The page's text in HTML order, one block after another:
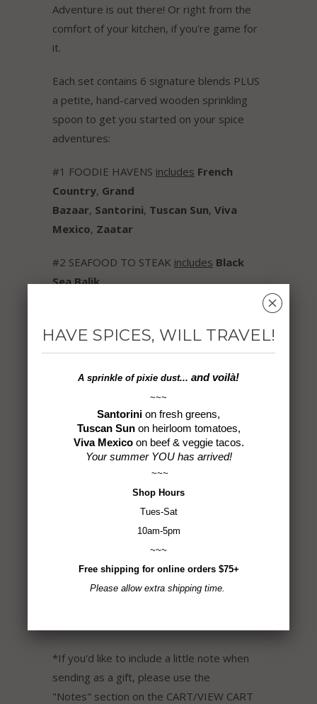
Adventure is out there! Or right from the
comfort of your kitchen, if you're game for
it.
Each set contains 6 signature blends PLUS
a petite, hand-carved wooden sprinkling
spoon to get you started on your spice
adventures:
#1 FOODIE HAVENS includes French
Country, Grand
Bazaar, Santorini, Tuscan Sun, Viva
Mexico, Zaatar
#2 SEAFOOD TO STEAK includes Black
Sea Balik,
#3 DESTINATION DELICIOUS
includes
Byzantine , French Country ,
For individual descriptions of each blend,
check out our Signature Spice Blends page
speaks to your taste buds!
Each gift box is beautifully packaged,
ready to launch into a whole new world of
flavors.
*If you'd like to include a little note when
sending as a gift, please use the
"Notes" section on the CART/VIEW CART
HAVE SPICES, WILL TRAVEL!
A sprinkle ofpixie dust... and voilà!
~~~
Santorini on fresh greens,
Tuscan Sun on heirloom tomatoes,
Viva Mexico on beef & veggie tacos.
Your summer YOU has arrived!
~~~
Shop Hours
Tues-Sat
10am-5pm
~~~
Free shipping for online orders $75+
Please allow extra shipping time.
␡